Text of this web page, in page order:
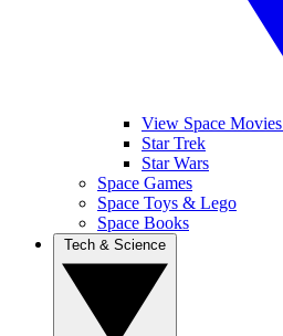
View Space
Star Trek
Star Wars
Space Games
Space Toys & Lego
Space Books